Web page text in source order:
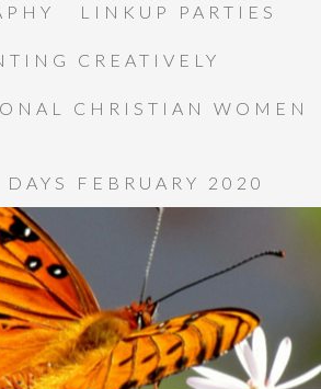
LINKUP PARTIES
CREATIVELY
CHRISTIAN WOMEN
FEBRUARY 2020